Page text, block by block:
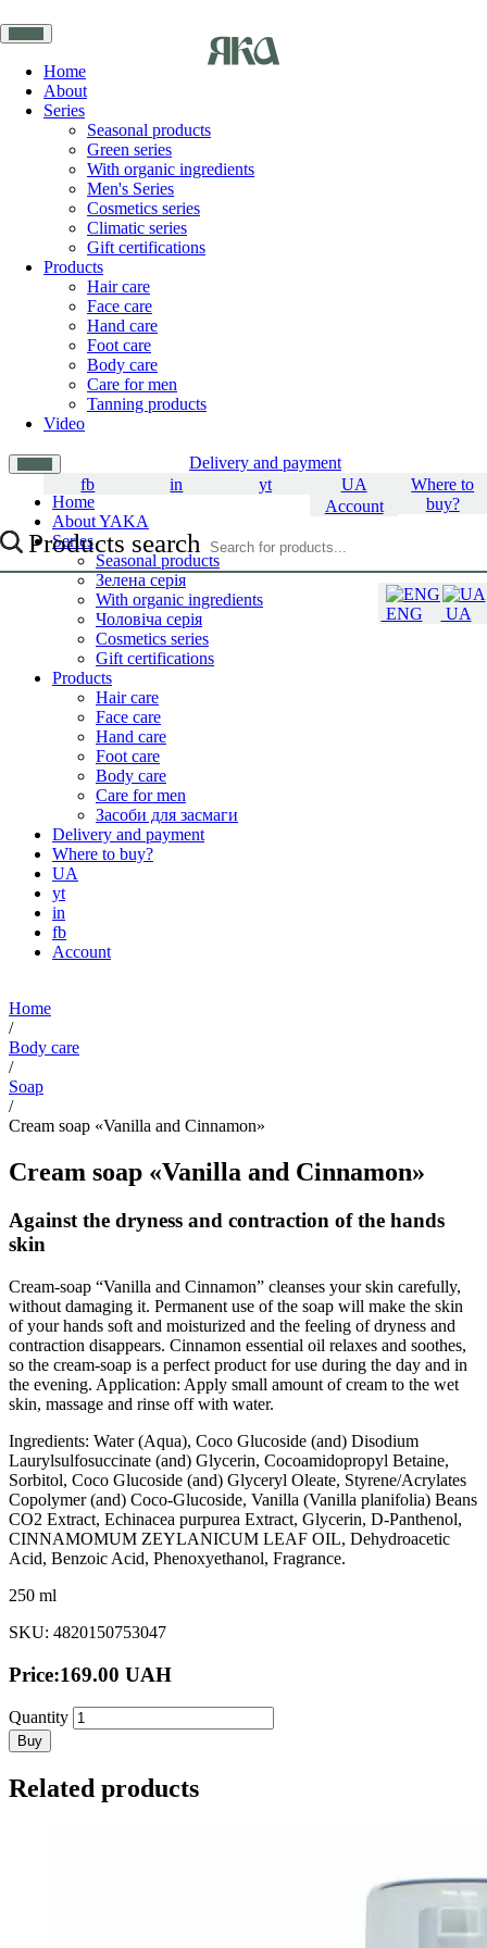
Home
About
Series
Seasonal products
Green series
With organic ingredients
Men's Series
Cosmetics series
Climatic series
Gift certifications
Products
Hair care
Face care
Hand care
Foot care
Body care
Care for men
Tanning products
Video
Delivery and payment
Where to
buy?
UA
UA
ENG
yt
in
fb
Account
Products search
Home
About YAKA
Series
Seasonal products
Зелена серія
With organic ingredients
Чоловіча серія
Cosmetics series
Gift certifications
Products
Hair care
Face care
Hand care
Foot care
Body care
Care for men
Засоби для засмаги
Delivery and payment
Where to buy?
UA
yt
in
fb
Account
Home
/
Body care
/
Soap
/
Cream soap «Vanilla and Cinnamon»
Cream soap «Vanilla and Cinnamon»
Against the dryness and contraction of the hands
skin
Cream-soap “Vanilla and Cinnamon” cleanses your skin carefully,
without damaging it. Permanent use of the soap will make the skin
of your hands soft and moisturized and the feeling of dryness and
contraction disappears. Cinnamon essential oil relaxes and soothes,
so the cream-soap is a perfect product for use during the day and in
the evening. Application: Apply small amount of cream to the wet
skin, massage and rinse off with water.
Ingredients: Water (Aqua), Coco Glucoside (and) Disodium
Laurylsulfosuccinate (and) Glycerin, Cocoamidopropyl Betaine,
Sorbitol, Coco Glucoside (and) Glyceryl Oleate, Styrene/Acrylates
Copolymer (and) Coco-Glucoside, Vanilla (Vanilla planifolia) Beans
CO2 Extract, Echinacea purpurea Extract, Glycerin, D-Panthenol,
CINNAMOMUM ZEYLANICUM LEAF OIL, Dehydroacetic
Acid, Benzoic Acid, Phenoxyethanol, Fragrance.
250 ml
SKU: 4820150753047
Price:169.00 UAH
Quantity
Buy
Related products